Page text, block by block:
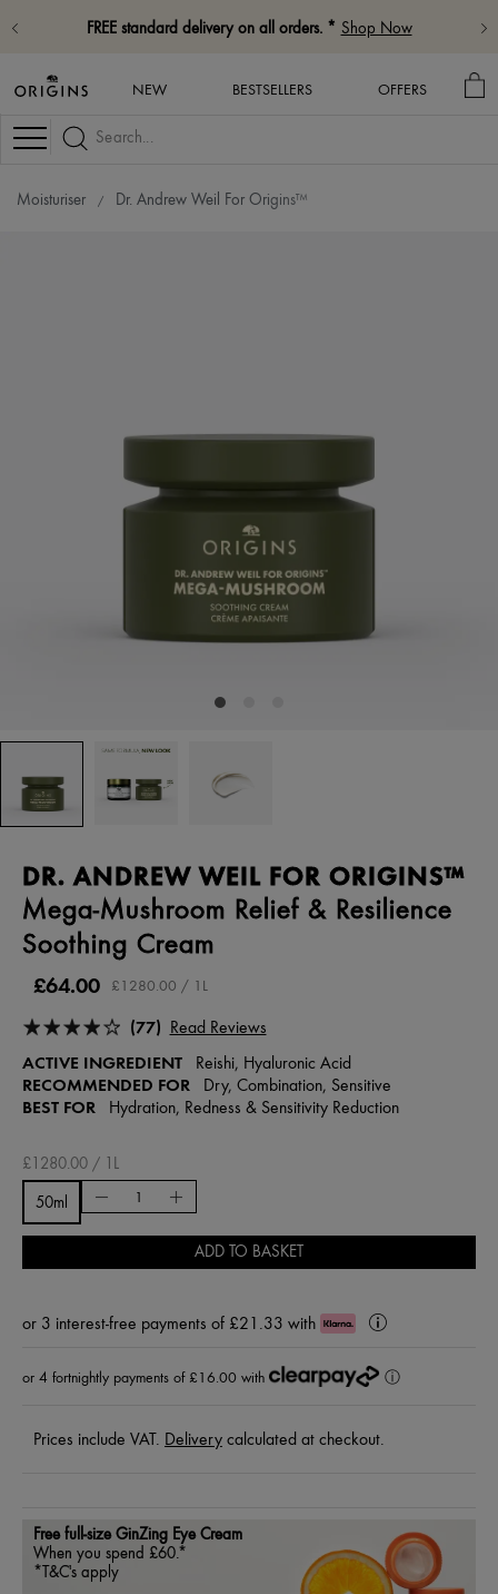
FREE standard delivery on all orders. * Shop Now
NEW BESTSELLERS OFFERS
MY
Navigation
Moisturiser Dr. Andrew Weil For Origins™
DR. ANDREW WEIL FOR ORIGINS™
Mega-Mushroom Relief & Resilience
Soothing Cream
£64.00 £1280.00 / 1L
(77) Read Reviews
ACTIVE INGREDIENT Reishi, Hyaluronic Acid
RECOMMENDED FOR Dry, Combination, Sensitive
BEST FOR Hydration, Redness & Sensitivity Reduction
£1280.00 / 1L
50ml
ADD TO BASKET
or 3 interest-free payments of £21.33 with Klarna
Learn
or 4 fortnightly payments of £16.00 with ⓘ
Prices include VAT. Delivery calculated at checkout.
Free full-size GinZing Eye Cream
When you spend £60.*
*T&C's apply